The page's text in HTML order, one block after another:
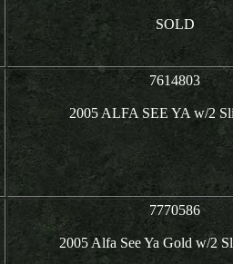
SOLD
7614803
2005 ALFA SEE YA w/2
7770586
2005 Alfa See Ya Gold w/2